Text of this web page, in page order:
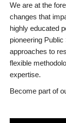
We are at the
changes that
highly educated
pioneering
approaches to
flexible
expertise.
Become part of